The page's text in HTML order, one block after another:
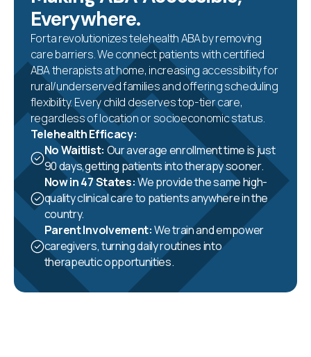
Everywhere.
Forta revolutionizes telehealth ABA by removing
care barriers. We connect patients with certified
ABA therapists at home, increasing accessibility for
rural/underserved families and offering scheduling
flexibility. Every child deserves top-tier care,
regardless of location or socioeconomic status.
Telehealth Efficacy:
No Waitlist: Our average enrollment time is just
90 days,getting patients into therapy sooner.
Now in 47 States:We provide the same high-
quality clinical care to patients anywhere in the
country.
Parent Involvement:We train and empower
caregivers, turning daily routines into
therapeutic opportunities.